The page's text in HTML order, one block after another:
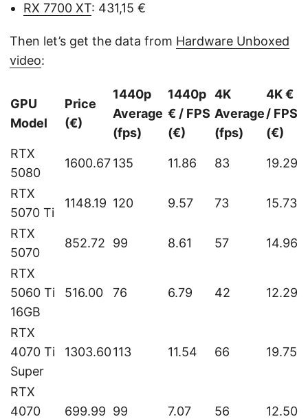
RX 7700 XT: 431,15 €
Then let’s get the data from Hardware Unboxed
video:
GPU
Model
Price
(€)
1440p
Average
(fps)
1440p
€ / FPS
(€)
4K
Average
(fps)
4K €
/ FPS
(€)
RTX
5080
1600.67135 11.86 83 19.29
RTX
5070 Ti
1148.19 120 9.57 73 15.73
RTX
5070
852.72 99 8.61 57 14.96
RTX
5060 Ti
16GB
516.00 76 6.79 42 12.29
RTX
4070 Ti
Super
1303.60113 11.54 66 19.75
RTX
4070
699.99 99 7.07 56 12.50